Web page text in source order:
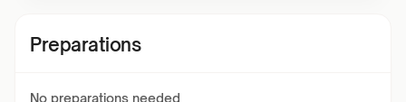
Preparations
No preparations needed